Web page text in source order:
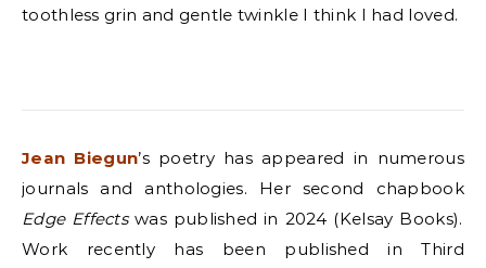
toothless grin and gentle twinkle I think I had loved.
Jean Biegun’s poetry has appeared in numerous
journals and anthologies. Her second chapbook
Edge Effectswas published in 2024 (Kelsay Books).
Work recently has been published in Third